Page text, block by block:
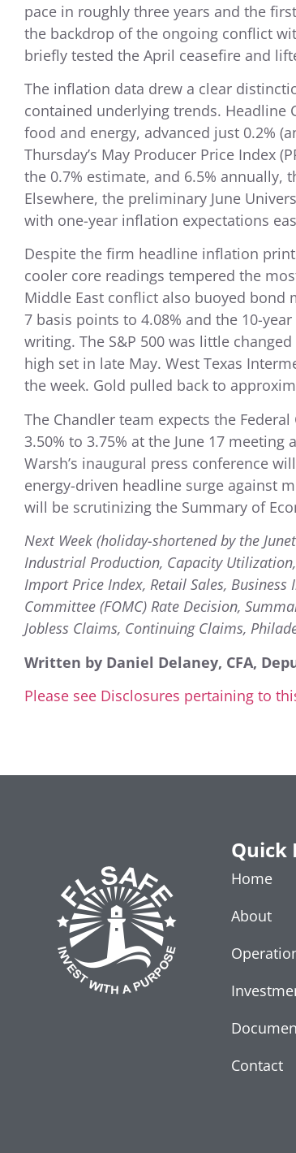
pace in roughly three years and the
the backdrop of the ongoing conflict
briefly tested the April ceasefire and
The inflation data drew a clear
contained underlying trends. Headline
food and energy, advanced just 0.2%
Thursday’s May Producer Price Index
the 0.7% estimate, and 6.5% annually,
Elsewhere, the preliminary June
with one-year inflation expectations
Despite the firm headline inflation
cooler core readings tempered the
Middle East conflict also buoyed bond
7 basis points to 4.08% and the 10-
writing. The S&P 500 was little
high set in late May. West Texas
the week. Gold pulled back to
The Chandler team expects the
3.50% to 3.75% at the June 17
Warsh’s inaugural press conference
energy-driven headline surge against
will be scrutinizing the Summary of
Next Week (holiday-shortened by the
Industrial Production, Capacity
Import Price Index, Retail Sales,
Committee (FOMC) Rate Decision,
Jobless Claims, Continuing Claims,
Written by Daniel Delaney, CFA,
Please see Disclosures pertaining to
Quick
Home
About
Contact